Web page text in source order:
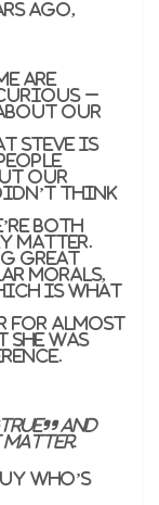
ago,
are
curious –
our
Steve is
our
think
both
matter.
great
morals,
is what
for almost
she was
and
matter.
who’s